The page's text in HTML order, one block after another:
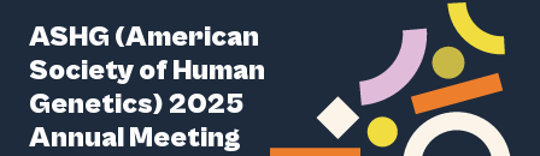
ASHG (American
Society of Human
Genetics) 2025
Annual Meeting